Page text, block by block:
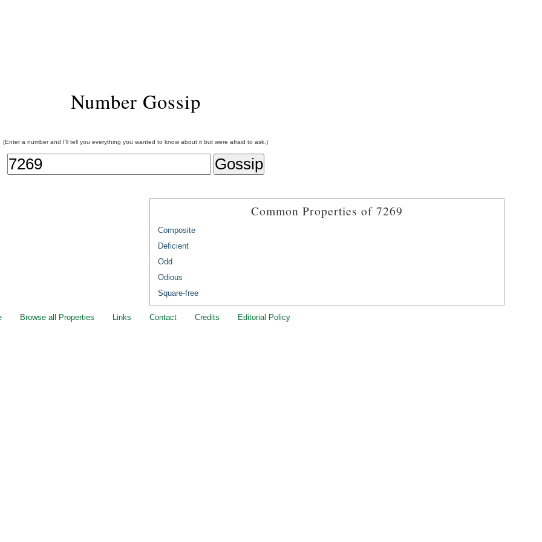
Number Gossip
(Enter a number and I'll tell you everything you wanted to know about it but were afraid to ask.)
Common Properties of 7269
Composite
Deficient
Odd
Odious
Square-free
Browse all Properties Links Contact Credits Editorial Policy